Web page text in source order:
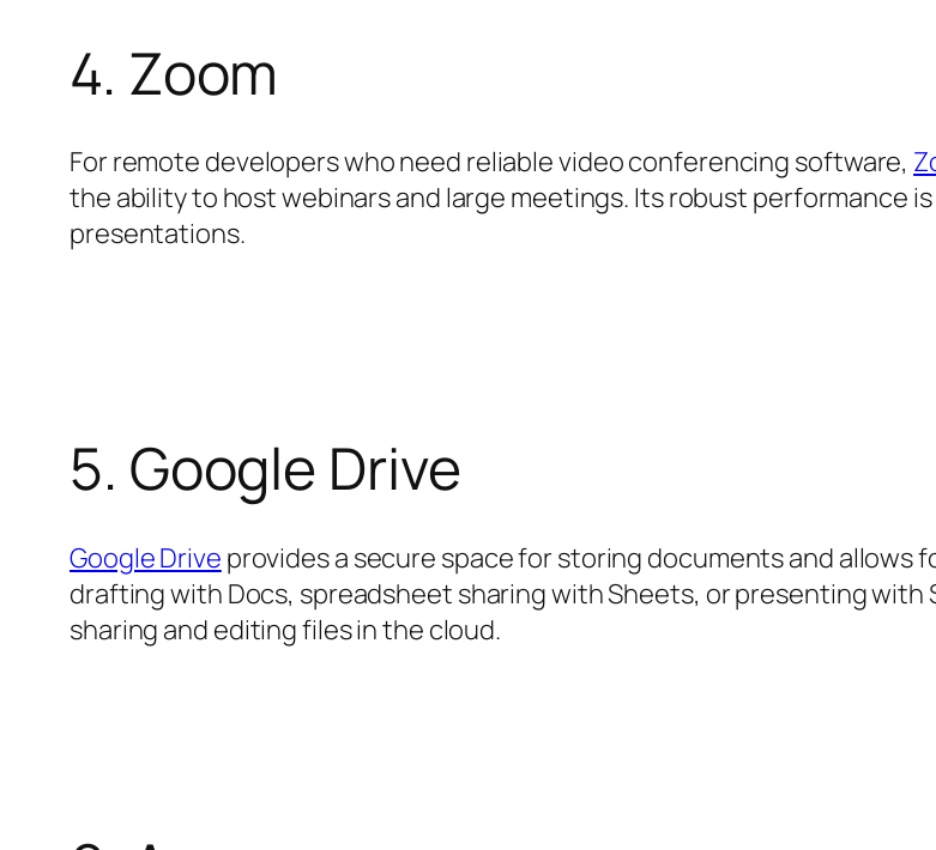
4. Zoom
For remote developers who need reliable video conferencing software,
the ability to host webinars and large meetings. Its robust performance
presentations.
5. Google Drive
Google Drive provides a secure space for storing documents and allows
drafting with Docs, spreadsheet sharing with Sheets, or presenting with
sharing and editing files in the cloud.